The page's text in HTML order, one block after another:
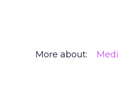
More about: